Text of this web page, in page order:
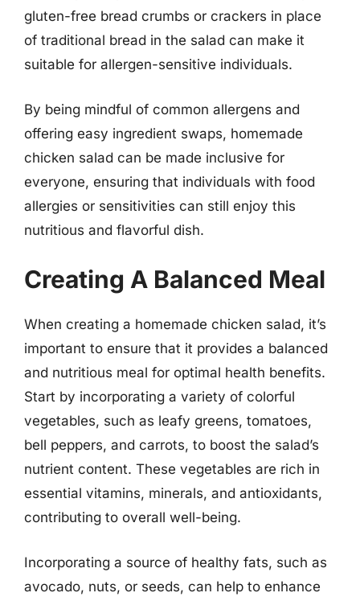
gluten-free bread crumbs or crackers in place
of traditional bread in the salad can make it
suitable for allergen-sensitive individuals.
By being mindful of common allergens and
offering easy ingredient swaps, homemade
chicken salad can be made inclusive for
everyone, ensuring that individuals with food
allergies or sensitivities can still enjoy this
nutritious and flavorful dish.
Creating A Balanced Meal
When creating a homemade chicken salad, it’s
important to ensure that it provides a balanced
and nutritious meal for optimal health benefits.
Start by incorporating a variety of colorful
vegetables, such as leafy greens, tomatoes,
bell peppers, and carrots, to boost the salad’s
nutrient content. These vegetables are rich in
essential vitamins, minerals, and antioxidants,
contributing to overall well-being.
Incorporating a source of healthy fats, such as
avocado, nuts, or seeds, can help to enhance